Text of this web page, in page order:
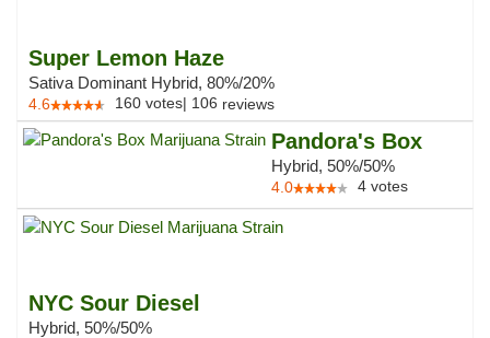
Super Lemon Haze
Sativa Dominant Hybrid, 80%/20%
4.6 160 votes| 106 reviews
Pandora's Box
Hybrid, 50%/50%
4.0 4 votes
NYC Sour Diesel
Hybrid, 50%/50%